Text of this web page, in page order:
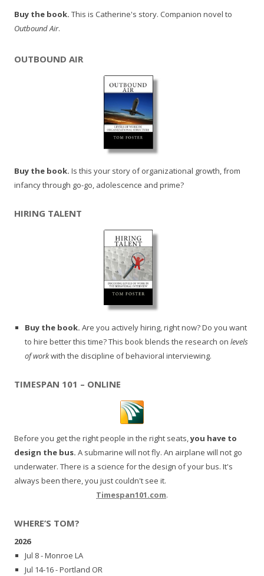
Buy the book. This is Catherine's story. Companion novel to
Outbound Air.
OUTBOUND AIR
Buy the book. Is this your story of organizational growth, from
infancy through go-go, adolescence and prime?
HIRING TALENT
Buy the book. Are you actively hiring, right now? Do you want
to hire better this time? This book blends the research on levels
of workwith the discipline of behavioral interviewing.
TIMESPAN 101 – ONLINE
Before you get the right people in the right seats,you have to
design the bus. A submarine will not fly. An airplane will not go
underwater. There is a science for the design of your bus. It's
always been there, you just couldn't see it.
Timespan101.com.
WHERE’S TOM?
2026
Jul 8 - Monroe LA
Jul 14-16 - Portland OR